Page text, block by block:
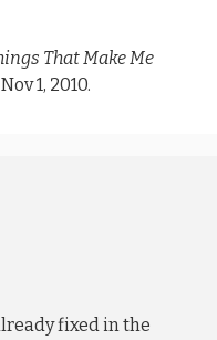
That Make Me
Nov 1, 2010.
fixed in the